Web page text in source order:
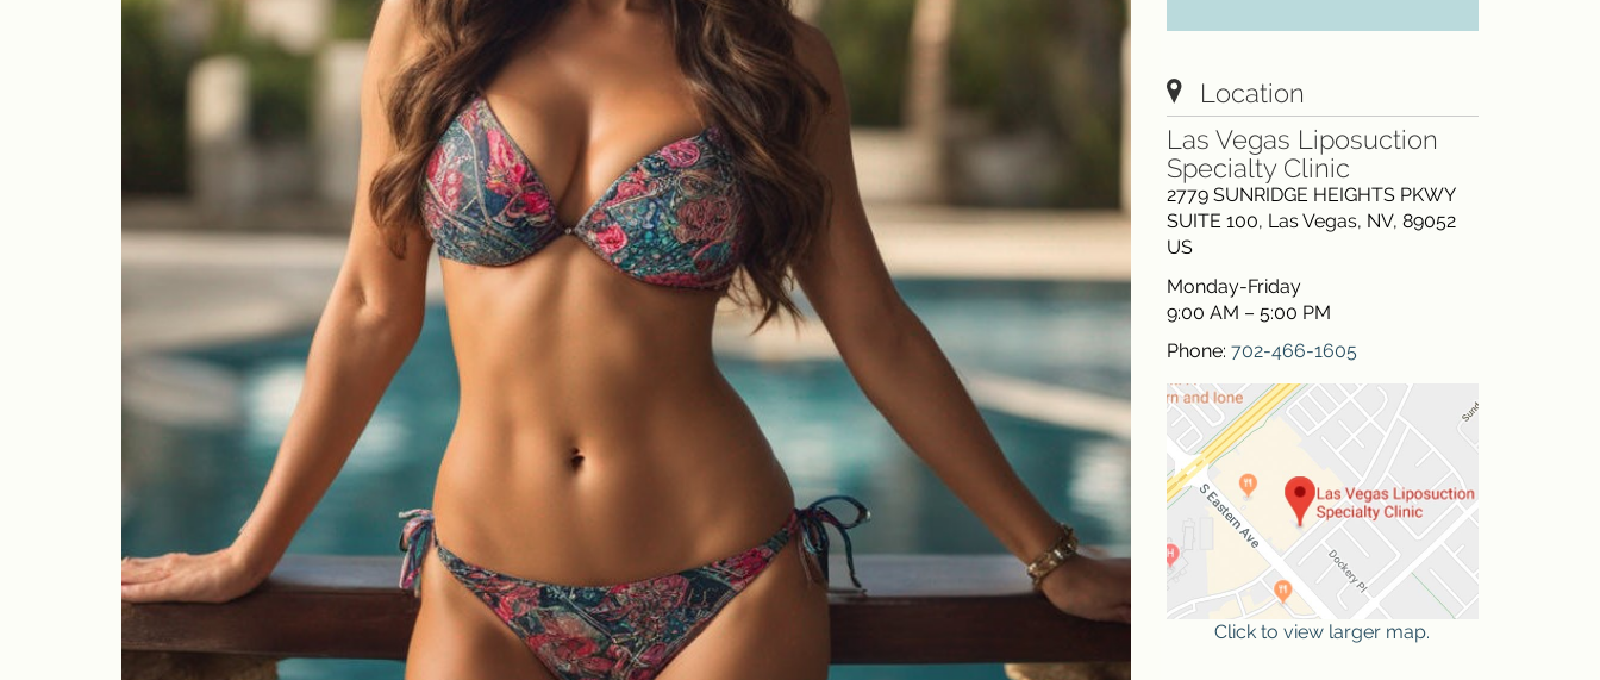
Location
Las Vegas Liposuction
Specialty Clinic
2779 SUNRIDGE HEIGHTS PKWY
SUITE 100, Las Vegas, NV, 89052
US
Monday-Friday
9:00 AM – 5:00 PM
Phone: 702-466-1605
Click to view larger map.